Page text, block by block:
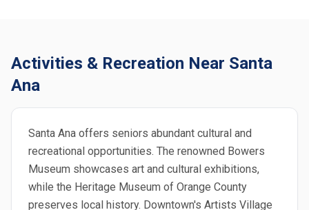
Activities & Recreation Near Santa
Ana
Santa Ana offers seniors abundant cultural and
recreational opportunities. The renowned Bowers
Museum showcases art and cultural exhibitions,
while the Heritage Museum of Orange County
preserves local history. Downtown's Artists Village